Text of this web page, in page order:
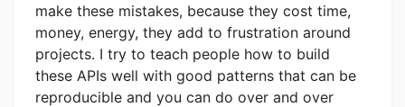
make these mistakes, because they cost time,
money, energy, they add to frustration around
projects. I try to teach people how to build
these APIs well with good patterns that can be
reproducible and you can do over and over